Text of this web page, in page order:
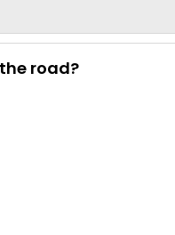
road?